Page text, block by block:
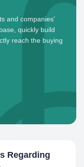
and companies'
quickly build
reach the buying
Regarding